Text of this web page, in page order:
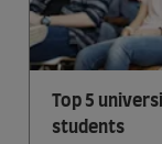
Top 5
students